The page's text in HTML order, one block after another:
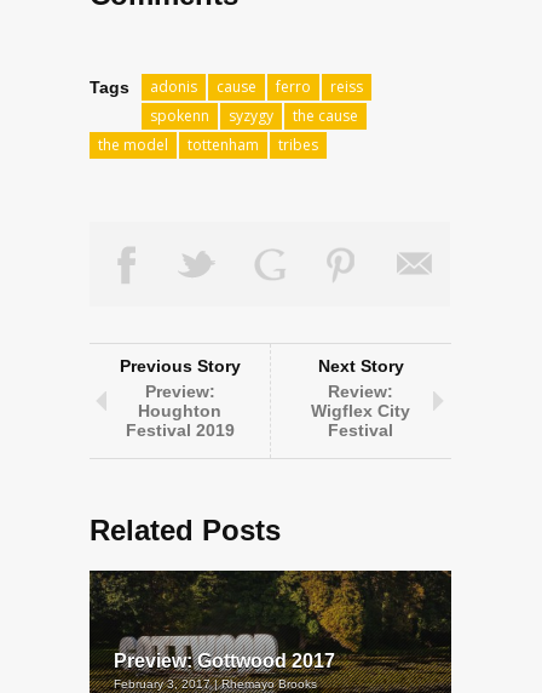
Tags adonis cause ferro
reiss
spokenn
syzygy
the cause
the model
tottenham tribes
Previous Story
Preview:
Houghton
Festival 2019
Next Story
Review:
Wigflex City
Festival
Related Posts
Preview: Gottwood 2017
February 3, 2017 | Rhemayo Brooks